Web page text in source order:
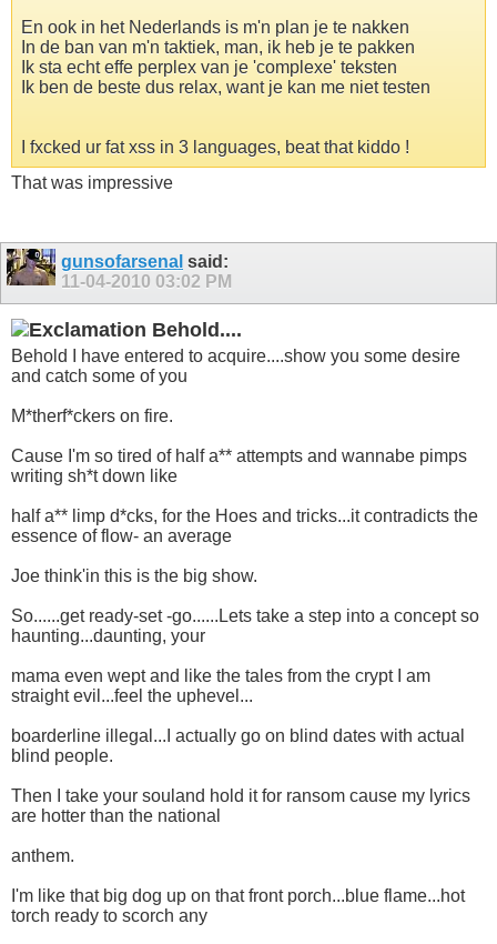
En ook in het Nederlands is m'n plan je te nakken
In de ban van m'n taktiek, man, ik heb je te pakken
Ik sta echt effe perplex van je 'complexe' teksten
Ik ben de beste dus relax, want je kan me niet testen
I fxcked ur fat xss in 3 languages, beat that kiddo !
That was impressive
gunsofarsenal said:
11-04-2010 03:02 PM
Behold....
Behold I have entered to acquire....show you some desire
and catch some of you
M*therf*ckers on fire.
Cause I'm so tired of half a** attempts and wannabe pimps
writing sh*t down like
half a** limp d*cks, for the Hoes and tricks...it contradicts the
essence of flow- an average
Joe think'in this is the big show.
So......get ready-set -go......Lets take a step into a concept so
haunting...daunting, your
mama even wept and like the tales from the crypt I am
straight evil...feel the uphevel...
boarderline illegal...I actually go on blind dates with actual
blind people.
Then I take your souland hold it for ransom cause my lyrics
are hotter than the national
anthem.
I'm like that big dog up on that front porch...blue flame...hot
torch ready to scorch any